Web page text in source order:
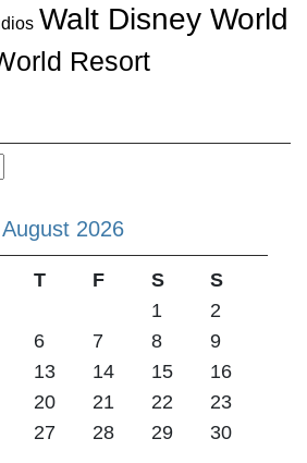
Walt Disney World
Resort
August 2026
T F S
S
1
2
6 7 8
9
13 14 15
16
20 21 22
23
27 28 29
30